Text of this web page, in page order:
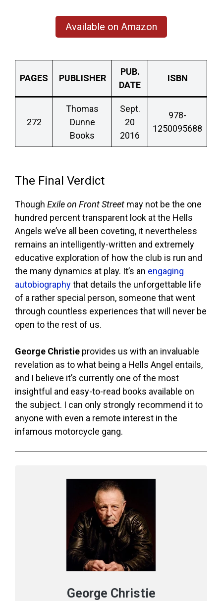
Available on Amazon
PAGES PUBLISHER
PUB.
DATE
ISBN
272
Thomas
Dunne
Books
Sept.
20
2016
978-
1250095688
The Final Verdict
Though Exile on Front Street may not be the one
hundred percent transparent look at the Hells
Angels we’ve all been coveting, it nevertheless
remains an intelligently-written and extremely
educative exploration of how the club is run and
the many dynamics at play. It’s an engaging
autobiographythat details the unforgettable life
of a rather special person, someone that went
through countless experiences that will never be
open to the rest of us.
George Christie provides us with an invaluable
revelation as to what being a Hells Angel entails,
and I believe it’s currently one of the most
insightful and easy-to-read books available on
the subject. I can only strongly recommend it to
anyone with even a remote interest in the
infamous motorcycle gang.
George Christie